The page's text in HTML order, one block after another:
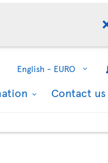
English - EURO
Contact us